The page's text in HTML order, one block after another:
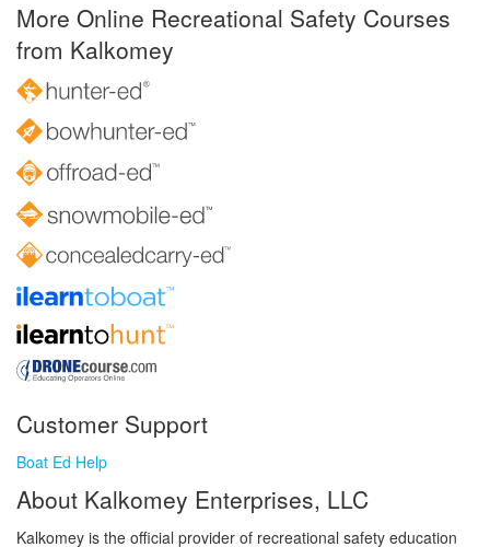
More Online Recreational Safety Courses
from Kalkomey
Customer Support
Boat Ed Help
About Kalkomey Enterprises, LLC
Kalkomey is the official provider of recreational safety education